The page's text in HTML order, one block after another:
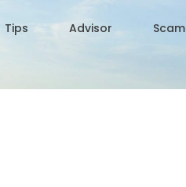
Tips Advisor Scam